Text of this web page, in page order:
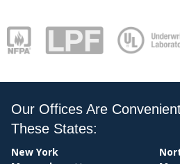
MY
Our Offices Are
These States:
New York